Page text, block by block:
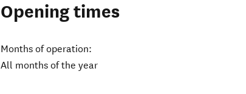
Opening times
Months of operation:
All months of the year